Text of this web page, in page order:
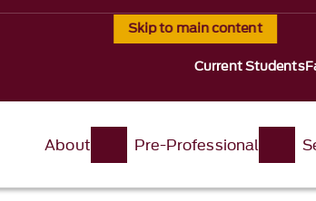
Skip to main content
Current Students
About Pre-Professional